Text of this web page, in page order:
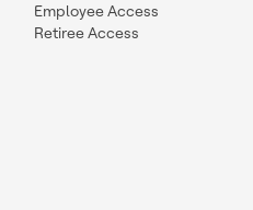
Employee Access
Retiree Access